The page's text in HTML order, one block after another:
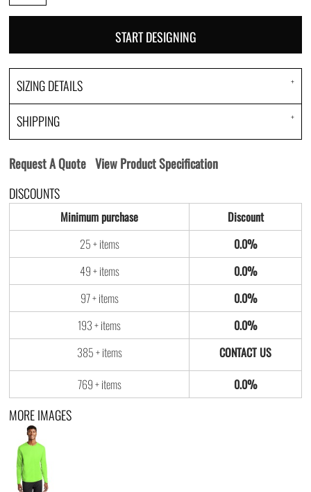
START DESIGNING
SIZING DETAILS
SHIPPING
Request A Quote View Product Specification
DISCOUNTS
Minimum purchase
Discount
25 + items
0.0%
49 + items
0.0%
97 + items
0.0%
193 + items
0.0%
385 + items
769 + items
0.0%
MORE IMAGES